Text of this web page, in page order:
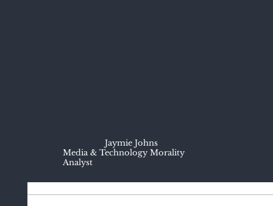
Media & Technology Morality
Analyst
Jaymie Johns